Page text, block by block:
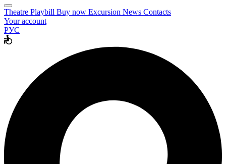
Theatre Playbill Buy now Excursion News Contacts
Your account
РУС